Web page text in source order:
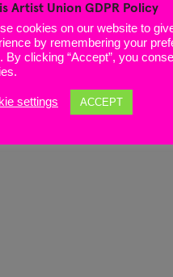
Artist Union GDPR Policy
cookies on our website to
by remembering your
By clicking “Accept”, you
settings ACCEPT